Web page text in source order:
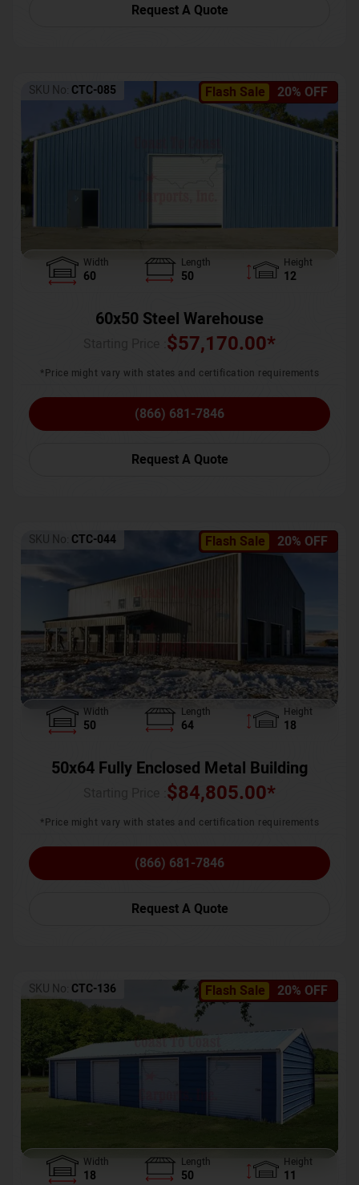
Request A Quote
Flash Sale 20% OFF
SKU No: CTC-085
Width
60
Length
50
Height
12
60x50 Steel Warehouse
$57,170.00*
*Price might vary with states and certification requirements
(866) 681-7846
Request A Quote
Flash Sale 20% OFF
SKU No: CTC-044
Width
50
Length
64
Height
18
50x64 Fully Enclosed Metal Building
$84,805.00*
*Price might vary with states and certification requirements
(866) 681-7846
Request A Quote
Flash Sale 20% OFF
SKU No: CTC-136
Width
18
Length
50
Height
11